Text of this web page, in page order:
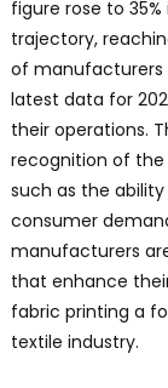
figure rose to
trajectory,
of manufacturers
latest data for
their operations.
recognition of
such as the
consumer
manufacturers
that enhance
fabric printing a
textile industry.